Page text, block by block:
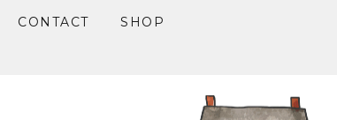
CONTACT SHOP